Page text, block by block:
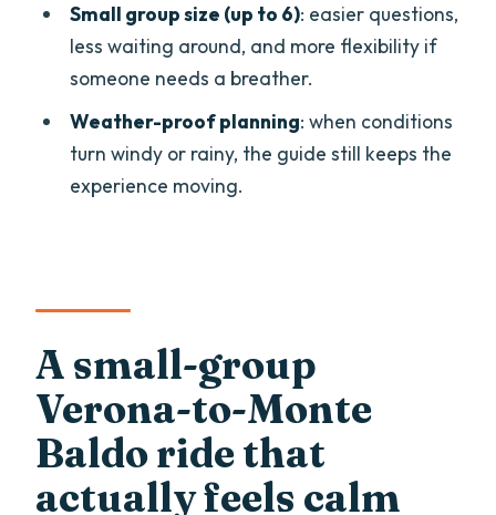
FAQ
How long is the Madonna della Corona
Where does the tour start and end?
Is lunch included?
Is the tour wheelchair accessible?
Is there any way to reduce walking to
reach the church area?
Small group size (up to 6): easier questions,
less waiting around, and more flexibility if
someone needs a breather.
Weather-proof planning: when conditions
turn windy or rainy, the guide still keeps the
experience moving.
A small-group
Verona-to-Monte
Baldo ride that
actually feels calm